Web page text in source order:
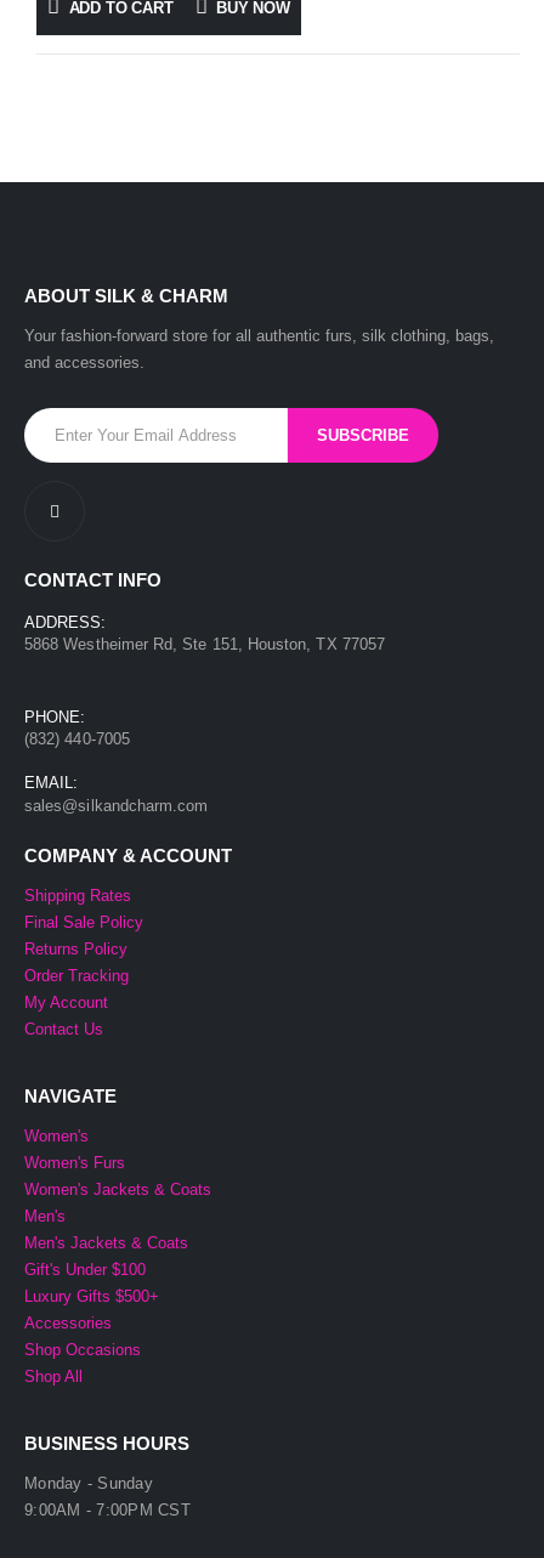
ADD TO CART BUY NOW
ABOUT SILK & CHARM
Your fashion-forward store for all authentic furs, silk clothing, bags,
and accessories.
CONTACT INFO
ADDRESS:
5868 Westheimer Rd, Ste 151, Houston, TX 77057
PHONE:
(832) 440-7005
EMAIL:
sales@silkandcharm.com
COMPANY & ACCOUNT
Shipping Rates
Final Sale Policy
Returns Policy
Order Tracking
My Account
Contact Us
NAVIGATE
Women's
Women's Furs
Women's Jackets & Coats
Men's
Men's Jackets & Coats
Gift's Under $100
Luxury Gifts $500+
Accessories
Shop Occasions
Shop All
BUSINESS HOURS
Monday - Sunday
9:00AM - 7:00PM CST